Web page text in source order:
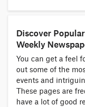
Discover
Weekly
You can get a feel
out some of the
events and
These pages are
have a lot of good